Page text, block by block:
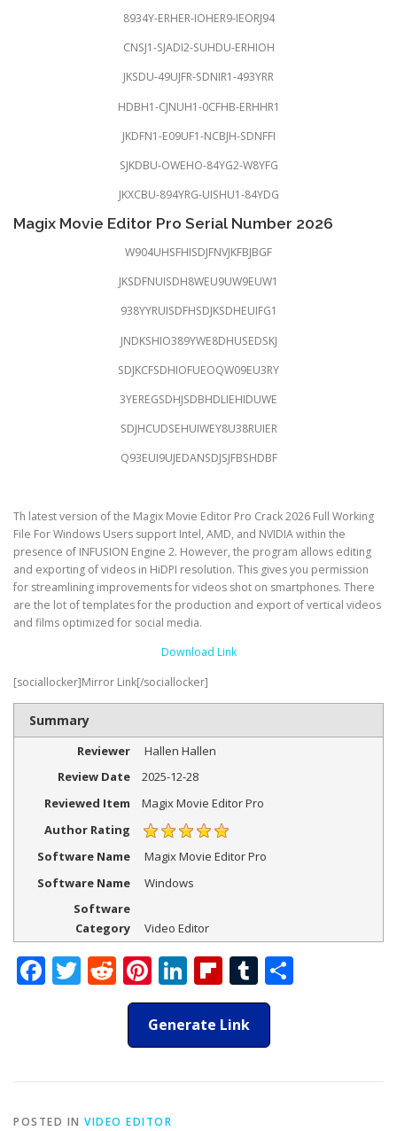
8934Y-ERHER-IOHER9-IEORJ94
CNSJ1-SJADI2-SUHDU-ERHIOH
JKSDU-49UJFR-SDNIR1-493YRR
HDBH1-CJNUH1-0CFHB-ERHHR1
JKDFN1-E09UF1-NCBJH-SDNFFI
SJKDBU-OWEHO-84YG2-W8YFG
JKXCBU-894YRG-UISHU1-84YDG
Magix Movie Editor Pro Serial Number 2026
W904UHSFHISDJFNVJKFBJBGF
JKSDFNUISDH8WEU9UW9EUW1
938YYRUISDFHSDJKSDHEUIFG1
JNDKSHIO389YWE8DHUSEDSKJ
SDJKCFSDHIOFUEOQW09EU3RY
3YEREGSDHJSDBHDLIEHIDUWE
SDJHCUDSEHUIWEY8U38RUIER
Q93EUI9UJEDANSDJSJFBSHDBF
Th latest version of the Magix Movie Editor Pro Crack 2026 Full Working
File For Windows Users support Intel, AMD, and NVIDIA within the
presence of INFUSION Engine 2. However, the program allows editing
and exporting of videos in HiDPI resolution. This gives you permission
for streamlining improvements for videos shot on smartphones. There
are the lot of templates for the production and export of vertical videos
and films optimized for social media.
Download Link
[sociallocker]Mirror Link[/sociallocker]
Summary
Reviewer
Hallen Hallen
Review Date
2025-12-28
Reviewed Item
Magix Movie Editor Pro
Author Rating
Software Name
Magix Movie Editor Pro
Software Name
Windows
Software
Category
Video Editor
Facebook
Twitter
Reddit
Pinterest
LinkedIn
Flipboard
Tumblr
Generate Link
POSTED IN VIDEO EDITOR